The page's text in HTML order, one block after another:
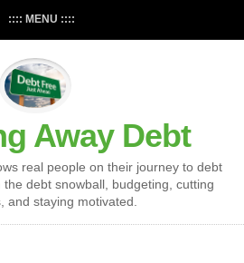
:::: MENU ::::
Away Debt
real people on their journey to debt
debt snowball, budgeting, cutting
and staying motivated.